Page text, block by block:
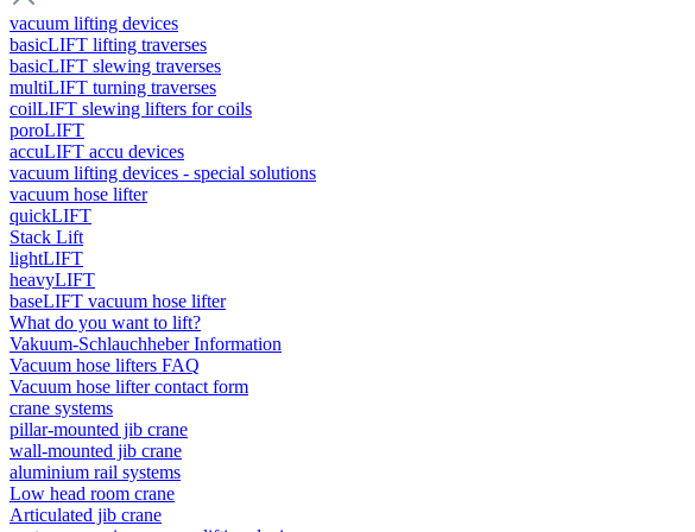
vacuum lifting devices
basicLIFT lifting traverses
basicLIFT slewing traverses
multiLIFT turning traverses
coilLIFT slewing lifters for coils
poroLIFT
accuLIFT accu devices
vacuum lifting devices - special solutions
vacuum hose lifter
quickLIFT
Stack Lift
lightLIFT
heavyLIFT
baseLIFT vacuum hose lifter
What do you want to lift?
Vakuum-Schlauchheber Information
Vacuum hose lifters FAQ
Vacuum hose lifter contact form
crane systems
pillar-mounted jib crane
wall-mounted jib crane
aluminium rail systems
Low head room crane
Articulated jib crane